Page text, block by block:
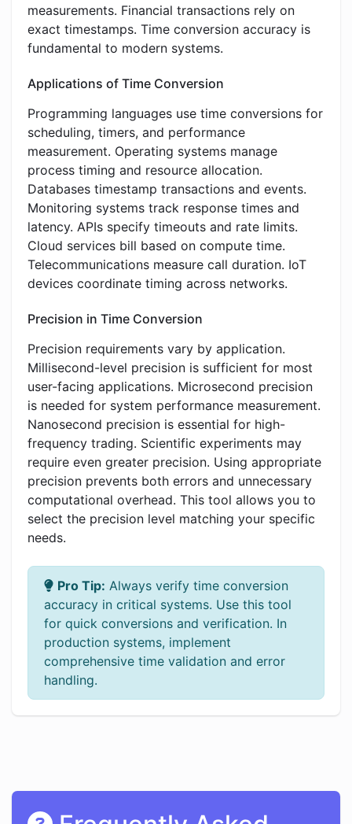
measurements. Financial transactions rely on
exact timestamps. Time conversion accuracy is
fundamental to modern systems.
Applications of Time Conversion
Programming languages use time conversions for
scheduling, timers, and performance
measurement. Operating systems manage
process timing and resource allocation.
Databases timestamp transactions and events.
Monitoring systems track response times and
latency. APIs specify timeouts and rate limits.
Cloud services bill based on compute time.
Telecommunications measure call duration. IoT
devices coordinate timing across networks.
Precision in Time Conversion
Precision requirements vary by application.
Millisecond-level precision is sufficient for most
user-facing applications. Microsecond precision
is needed for system performance measurement.
Nanosecond precision is essential for high-
frequency trading. Scientific experiments may
require even greater precision. Using appropriate
precision prevents both errors and unnecessary
computational overhead. This tool allows you to
select the precision level matching your specific
needs.
Pro Tip: Always verify time conversion
accuracy in critical systems. Use this tool
for quick conversions and verification. In
production systems, implement
comprehensive time validation and error
handling.